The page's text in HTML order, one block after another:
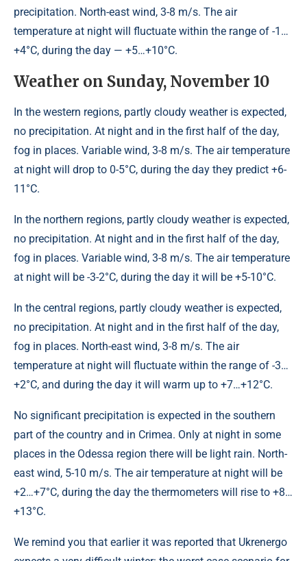
precipitation. North-east wind, 3-8 m/s. The air
temperature at night will fluctuate within the range of -1…
+4°С, during the day — +5…+10°С.
Weather on Sunday, November 10
In the western regions, partly cloudy weather is expected,
no precipitation. At night and in the first half of the day,
fog in places. Variable wind, 3-8 m/s. The air temperature
at night will drop to 0-5°C, during the day they predict +6-
11°C.
In the northern regions, partly cloudy weather is expected,
no precipitation. At night and in the first half of the day,
fog in places. Variable wind, 3-8 m/s. The air temperature
at night will be -3-2°C, during the day it will be +5-10°C.
In the central regions, partly cloudy weather is expected,
no precipitation. At night and in the first half of the day,
fog in places. North-east wind, 3-8 m/s. The air
temperature at night will fluctuate within the range of -3…
+2°С, and during the day it will warm up to +7…+12°С.
No significant precipitation is expected in the southern
part of the country and in Crimea. Only at night in some
places in the Odessa region there will be light rain. North-
east wind, 5-10 m/s. The air temperature at night will be
+2…+7°С, during the day the thermometers will rise to +8…
+13°С.
We remind you that earlier it was reported that Ukrenergo